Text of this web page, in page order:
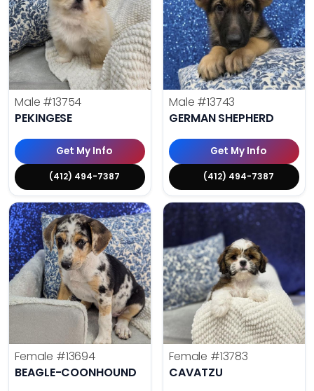
Male #13754
PEKINGESE
Get My Info
(412) 494-7387
Male #13743
GERMAN SHEPHERD
Get My Info
(412) 494-7387
Female #13694
BEAGLE-COONHOUND
Female #13783
CAVATZU